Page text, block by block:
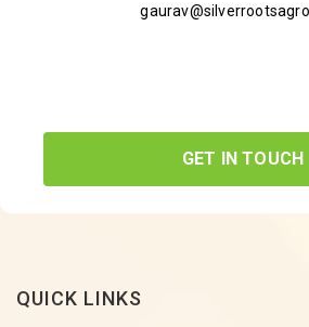
GET IN TOUCH
QUICK LINKS